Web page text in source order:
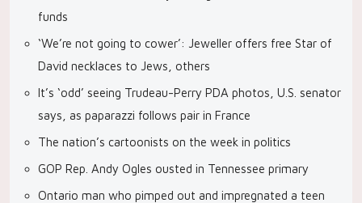
funds
‘We’re not going to cower’: Jeweller offers free Star of
David necklaces to Jews, others
It’s ‘odd’ seeing Trudeau-Perry PDA photos, U.S. senator
says, as paparazzi follows pair in France
The nation’s cartoonists on the week in politics
GOP Rep. Andy Ogles ousted in Tennessee primary
Ontario man who pimped out and impregnated a teen